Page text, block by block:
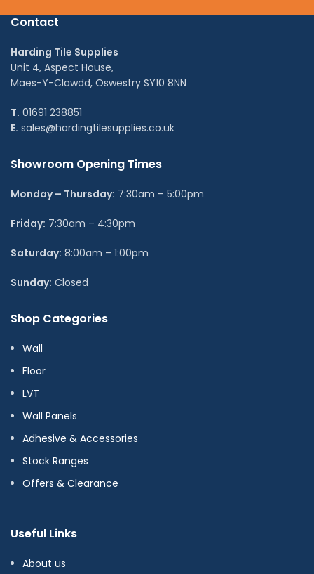
Contact
Harding Tile Supplies
Unit 4, Aspect House,
Maes-Y-Clawdd, Oswestry SY10 8NN
T. 01691 238851
E. sales@hardingtilesupplies.co.uk
Showroom Opening Times
Monday – Thursday: 7:30am – 5:00pm
Friday: 7:30am – 4:30pm
Saturday: 8:00am – 1:00pm
Sunday: Closed
Shop Categories
Wall
Floor
LVT
Wall Panels
Adhesive & Accessories
Stock Ranges
Offers & Clearance
Useful Links
About us